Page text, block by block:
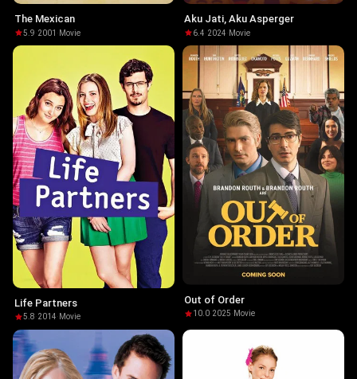
The Mexican
5.9·2001 · Movie
Aku Jati, Aku Asperger
6.4·2024· Movie
Life Partners
5.8·2014· Movie
Out of Order
10.0·2025· Movie